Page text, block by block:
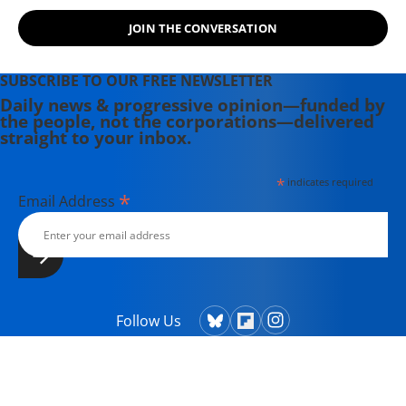
JOIN THE CONVERSATION
SUBSCRIBE TO OUR FREE NEWSLETTER
Daily news & progressive opinion—funded by
the people, not the corporations—delivered
straight to your inbox.
*indicates required
Email Address *
Follow Us